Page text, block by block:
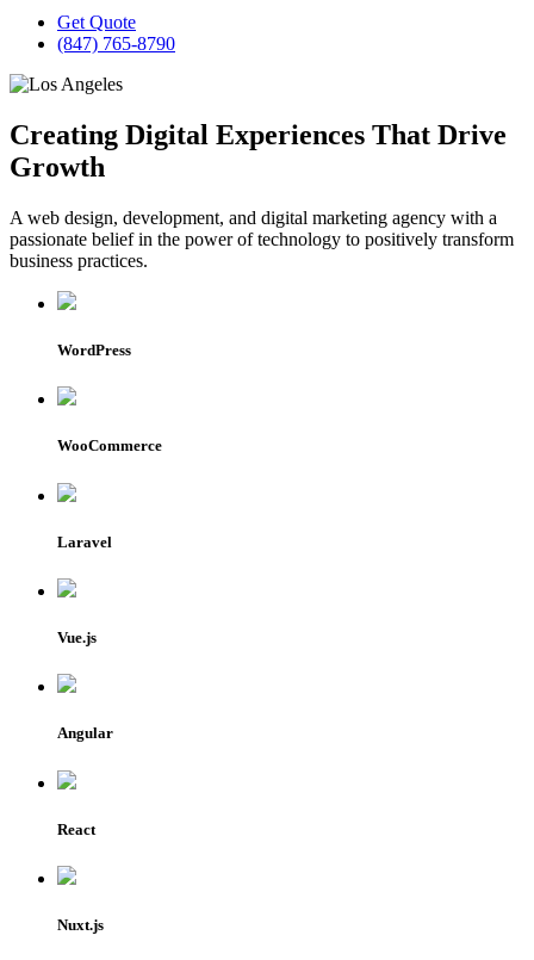
Get Quote
(847) 765-8790
Creating Digital Experiences That Drive
Growth
A web design, development, and digital marketing agency with a
passionate belief in the power of technology to positively transform
business practices.
WordPress
WooCommerce
Laravel
Vue.js
Angular
React
Nuxt.js